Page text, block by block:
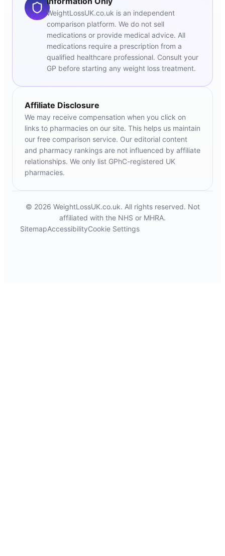
WeightLossUK.co.uk is an independent
comparison platform. We do not sell
medications or provide medical advice. All
medications require a prescription from a
qualified healthcare professional. Consult your
GP before starting any weight loss treatment.
Affiliate Disclosure
We may receive compensation when you click on
links to pharmacies on our site. This helps us maintain
our free comparison service. Our editorial content
and pharmacy rankings are not influenced by affiliate
relationships. We only list GPhC-registered UK
pharmacies.
© 2026 WeightLossUK.co.uk. All rights reserved. Not
affiliated with the NHS or MHRA.
SitemapAccessibilityCookie Settings